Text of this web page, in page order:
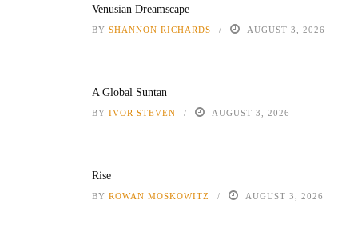
Venusian Dreamscape
BY SHANNON RICHARDS AUGUST 3, 2026
A Global Suntan
BY IVOR STEVEN AUGUST 3, 2026
Rise
BY ROWAN MOSKOWITZ AUGUST 3, 2026